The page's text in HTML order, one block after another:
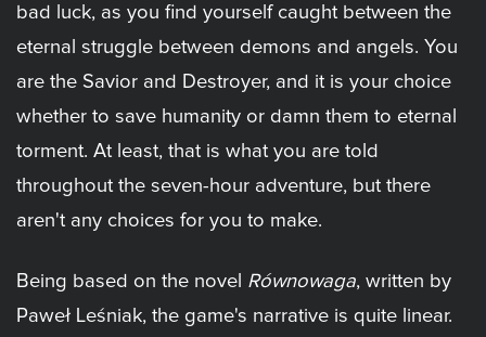
bad luck, as you find yourself caught between the
eternal struggle between demons and angels. You
are the Savior and Destroyer, and it is your choice
whether to save humanity or damn them to eternal
torment. At least, that is what you are told
throughout the seven-hour adventure, but there
aren't any choices for you to make.
Being based on the novel Równowaga, written by
Paweł Leśniak, the game's narrative is quite linear.